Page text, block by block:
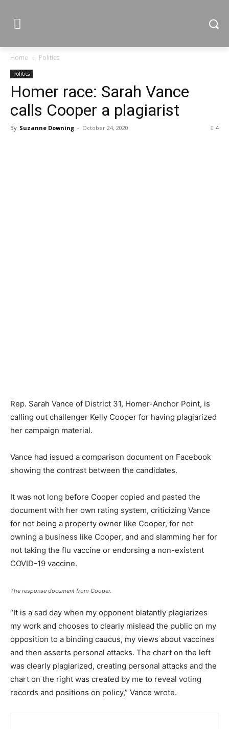
Home Politics
Politics
Homer race: Sarah Vance
calls Cooper a plagiarist
By Suzanne Downing - October 24, 2020 4
Rep. Sarah Vance of District 31, Homer-Anchor Point, is
calling out challenger Kelly Cooper for having plagiarized
her campaign material.
Vance had issued a comparison document on Facebook
showing the contrast between the candidates.
It was not long before Cooper copied and pasted the
document with her own rating system, criticizing Vance
for not being a property owner like Cooper, for not
owning a business like Cooper, and and slamming her for
not taking the flu vaccine or endorsing a non-existent
COVID-19 vaccine.
The response document from Cooper.
“It is a sad day when my opponent blatantly plagiarizes
my work and chooses to clearly mislead the public on my
opposition to a binding caucus, my views about vaccines
and then asserts personal attacks. The chart on the left
was clearly plagiarized, creating personal attacks and the
chart on the right was created by me to reveal voting
records and positions on policy,” Vance wrote.